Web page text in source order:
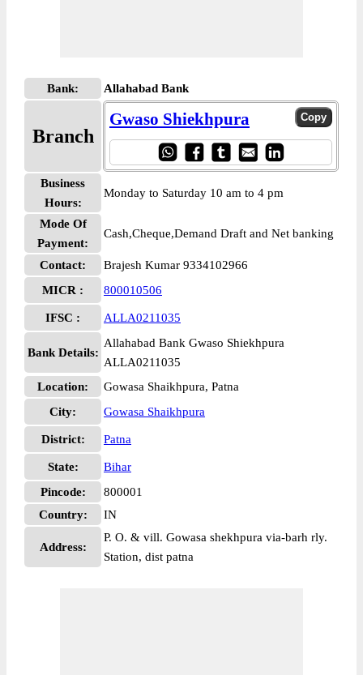
Bank: Allahabad Bank
Branch
Gwaso Shiekhpura
Business
Hours:
Monday to Saturday 10 am to 4 pm
Mode Of
Payment:
Cash,Cheque,Demand Draft and Net banking
Contact:
Brajesh Kumar 9334102966
MICR :
800010506
IFSC : ALLA0211035
Bank Details:
Allahabad Bank Gwaso Shiekhpura
ALLA0211035
Location:
Gowasa Shaikhpura, Patna
City:
Gowasa Shaikhpura
District: Patna
State:
Bihar
Pincode:
800001
Country:
IN
Address:
P. O. & vill. Gowasa shekhpura via-barh rly.
Station, dist patna